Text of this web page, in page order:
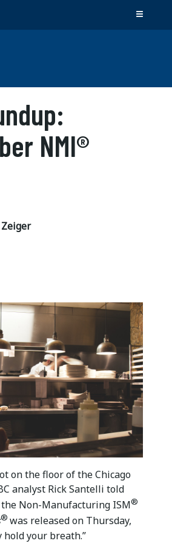
NMI®
on the floor of the Chicago
analyst Rick Santelli told
Non-Manufacturing ISM®
® was released on Thursday,
hold your breath.”